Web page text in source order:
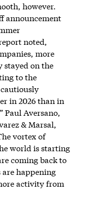
however.
announcement
noted,
more
stayed on the
to the
cautiously
in 2026 than in
Paul Aversano,
& Marsal,
vortex of
world is starting
coming back to
are happening
activity from